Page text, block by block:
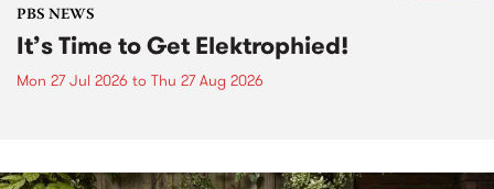
PBS NEWS
It’s Time to Get Elektrophied!
Mon 27 Jul 2026 to Thu 27 Aug 2026